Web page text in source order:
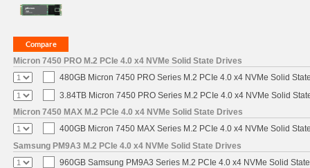
Micron 7450 PRO M.2 PCIe 4.0 x4 NVMe Solid State Drives
480GB Micron 7450 PRO Series M.2 PCIe 4.0 x4 NVMe Solid
3.84TB Micron 7450 PRO Series M.2 PCIe 4.0 x4 NVMe Solid
Micron 7450 MAX M.2 PCIe 4.0 x4 NVMe Solid State Drives
400GB Micron 7450 MAX Series M.2 PCIe 4.0 x4 NVMe Solid
Samsung PM9A3 M.2 PCIe 4.0 x4 NVMe Solid State Drives
960GB Samsung PM9A3 Series M.2 PCIe 4.0 x4 NVMe Solid